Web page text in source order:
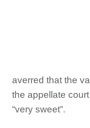
averred that the
the appellate
“very sweet”.